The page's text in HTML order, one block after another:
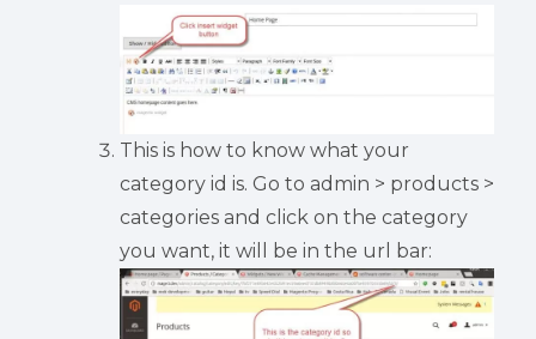
This is how to know what your
category id is. Go to admin > products >
categories and click on the category
you want, it will be in the url bar: